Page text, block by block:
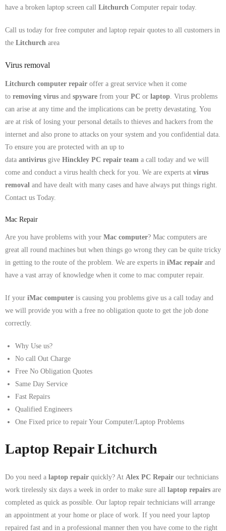
have a broken laptop screen call Litchurch Computer repair today.
Call us today for free computer and laptop repair quotes to all customers in
the Litchurch area
Virus removal
Litchurch computer repair offer a great service when it come
to removing virus and spyware from your PC or laptop. Virus problems
can arise at any time and the implications can be pretty devastating. You
are at risk of losing your personal details to thieves and hackers from the
internet and also prone to attacks on your system and you confidential data.
To ensure you are protected with an up to
data antivirus give Hinckley PC repair team a call today and we will
come and conduct a virus health check for you. We are experts at virus
removal and have dealt with many cases and have always put things right.
Contact us Today.
Mac Repair
Are you have problems with your Mac computer? Mac computers are
great all round machines but when things go wrong they can be quite tricky
in getting to the route of the problem. We are experts in iMac repair and
have a vast array of knowledge when it come to mac computer repair.
If your iMac computer is causing you problems give us a call today and
we will provide you with a free no obligation quote to get the job done
correctly.
Why Use us?
No call Out Charge
Free No Obligation Quotes
Same Day Service
Fast Repairs
Qualified Engineers
One Fixed price to repair Your Computer/Laptop Problems
Laptop Repair Litchurch
Do you need a laptop repair quickly? At Alex PC Repair our technicians
work tirelessly six days a week in order to make sure all laptop repairs are
completed as quick as possible. Our laptop repair technicians will arrange
an appointment at your home or place of work. If you need your laptop
repaired fast and in a professional manner then you have come to the right